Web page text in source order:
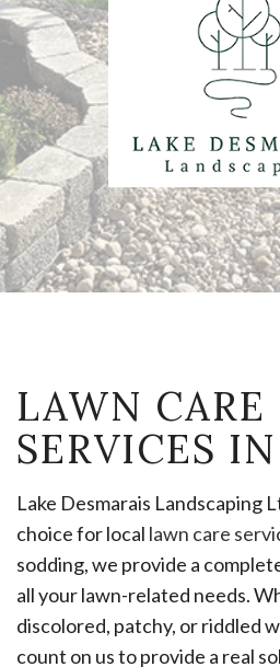
LAWN CARE
SERVICES
Lake Desmarais Landscaping
choice for local lawn care
sodding, we provide a
all your lawn-related needs.
discolored, patchy, or riddled
count on us to provide a real